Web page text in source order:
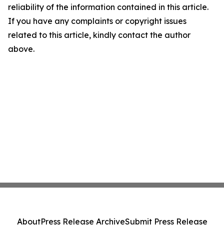
reliability of the information contained in this article.
If you have any complaints or copyright issues
related to this article, kindly contact the author
above.
AboutPress Release ArchiveSubmit Press Release